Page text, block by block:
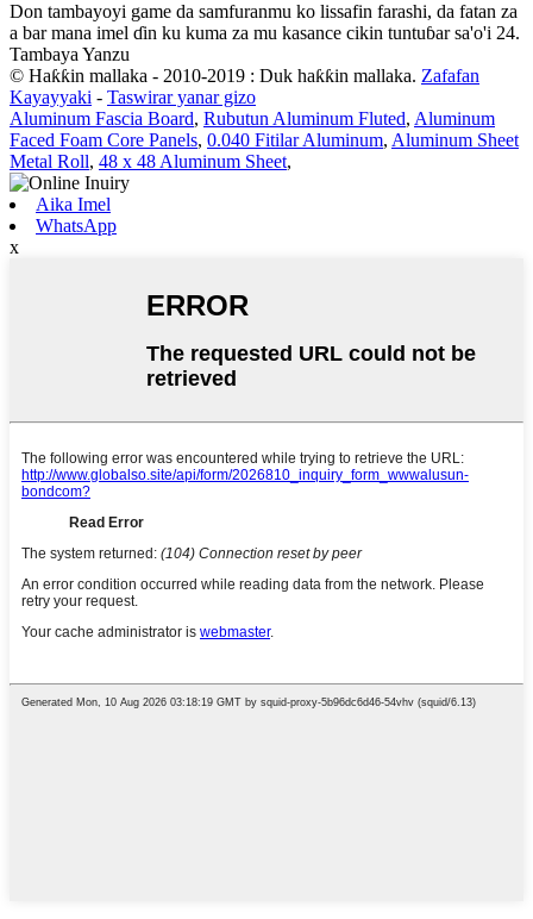
Don tambayoyi game da samfuranmu ko lissafin farashi, da fatan za
a bar mana imel ɗin ku kuma za mu kasance cikin tuntuɓar sa'o'i 24.
Tambaya Yanzu
© Haƙƙin mallaka - 2010-2019 : Duk haƙƙin mallaka. Zafafan
Kayayyaki - Taswirar yanar gizo
Aluminum Fascia Board, Rubutun Aluminum Fluted, Aluminum
Faced Foam Core Panels, 0.040 Fitilar Aluminum, Aluminum Sheet
Metal Roll, 48 x 48 Aluminum Sheet,
Aika Imel
WhatsApp
x